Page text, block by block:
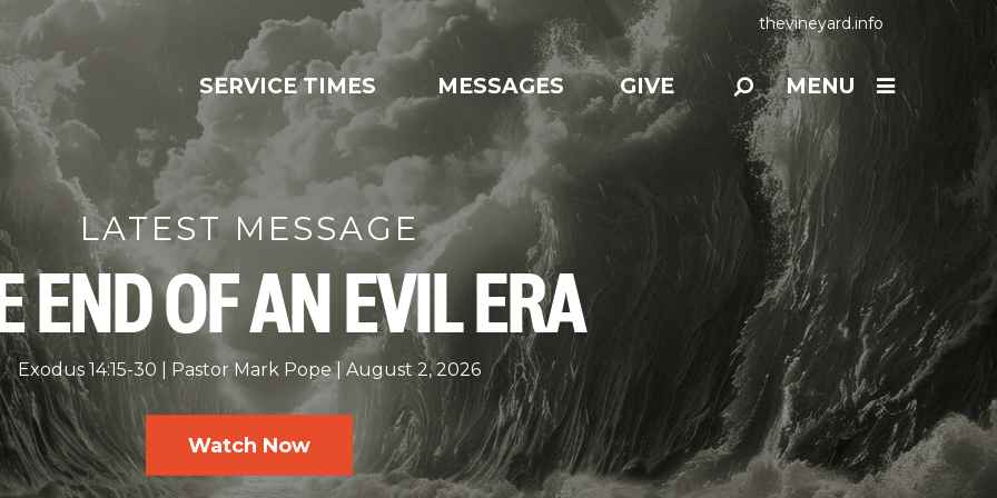
thevineyard.info
SERVICE TIMES MESSAGES GIVE MENU
LATEST MESSAGE
END OF AN EVIL ERA
Exodus 14:15-30 Pastor Mark Pope August 2, 2026
Watch Now